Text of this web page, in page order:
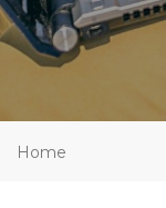
Home